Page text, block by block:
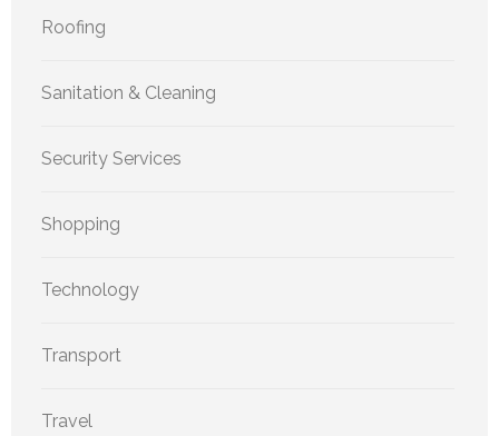
Roofing
Sanitation & Cleaning
Security Services
Shopping
Technology
Transport
Travel